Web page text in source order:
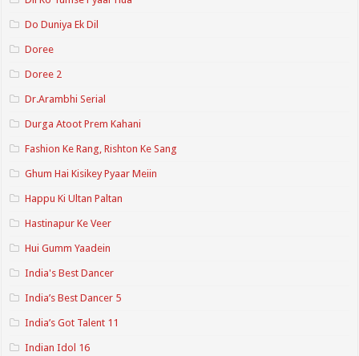
Do Duniya Ek Dil
Doree
Doree 2
Dr.Arambhi Serial
Durga Atoot Prem Kahani
Fashion Ke Rang, Rishton Ke Sang
Ghum Hai Kisikey Pyaar Meiin
Happu Ki Ultan Paltan
Hastinapur Ke Veer
Hui Gumm Yaadein
India's Best Dancer
India’s Best Dancer 5
India’s Got Talent 11
Indian Idol 16